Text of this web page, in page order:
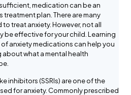
medication can be an
treatment plan. There are many
treat anxiety. However, not all
be effective for your child. Learning
anxiety medications can help you
what a mental health
inhibitors (SSRIs) are one of the
for anxiety. Commonly prescribed